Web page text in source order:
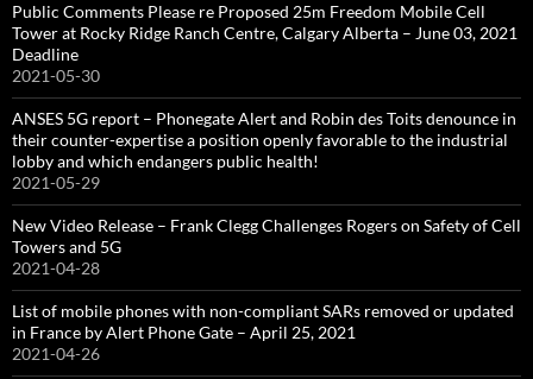
Public Comments Please re Proposed 25m Freedom Mobile Cell
Tower at Rocky Ridge Ranch Centre, Calgary Alberta – June 03, 2021
Deadline
2021-05-30
ANSES 5G report – Phonegate Alert and Robin des Toits denounce in
their counter-expertise a position openly favorable to the industrial
lobby and which endangers public health!
2021-05-29
New Video Release – Frank Clegg Challenges Rogers on Safety of Cell
Towers and 5G
2021-04-28
List of mobile phones with non-compliant SARs removed or updated
in France by Alert Phone Gate – April 25, 2021
2021-04-26